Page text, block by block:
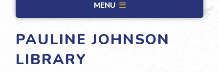
MENU
PAULINE JOHNSON
LIBRARY